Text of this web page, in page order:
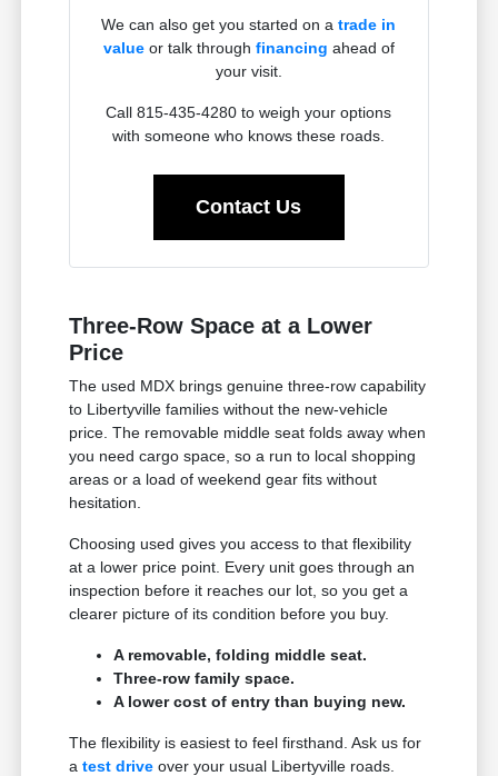
We can also get you started on atrade in
valueor talk through financing ahead of
your visit.
Call 815-435-4280 to weigh your options
with someone who knows these roads.
Contact Us
Three-Row Space at a Lower
Price
The used MDX brings genuine three-row capability
to Libertyville families without the new-vehicle
price. The removable middle seat folds away when
you need cargo space, so a run to local shopping
areas or a load of weekend gear fits without
hesitation.
Choosing used gives you access to that flexibility
at a lower price point. Every unit goes through an
inspection before it reaches our lot, so you get a
clearer picture of its condition before you buy.
A removable, folding middle seat.
Three-row family space.
A lower cost of entry than buying new.
The flexibility is easiest to feel firsthand. Ask us for
atest drive over your usual Libertyville roads.